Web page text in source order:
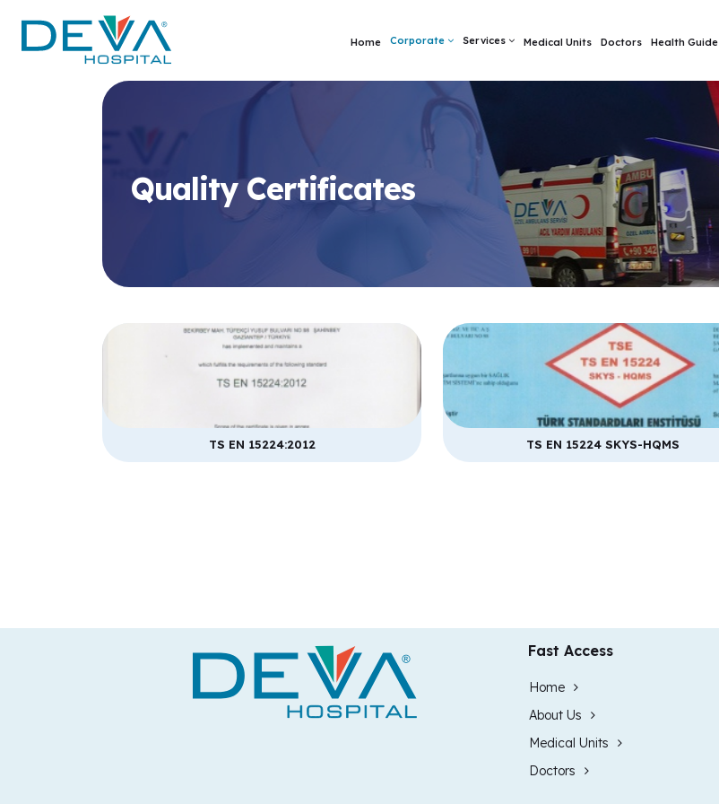
Home Corporate Services Medical Units Doctors Health Guide
Quality Certificates
TS EN 15224:2012 TS EN 15224 SKYS-HQMS
Fast Access
Home
About Us
Medical Units
Doctors